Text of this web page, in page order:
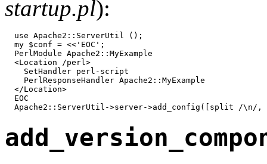
startup.pl):
  use Apache2::ServerUtil ();
  my $conf = <<'EOC';
  PerlModule Apache2::MyExample
  <Location /perl>
    SetHandler perl-script
    PerlResponseHandler Apache2::MyExample
  </Location>
  EOC
Apache2::ServerUtil->server->add_config([split /\n/,